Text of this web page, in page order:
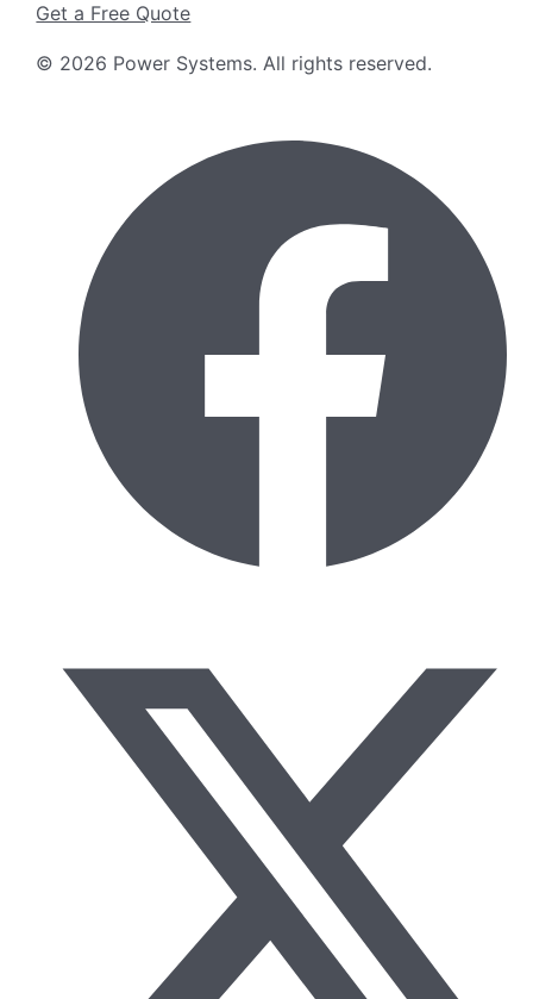
Get a Free Quote
© 2026 Power Systems.All rights reserved.